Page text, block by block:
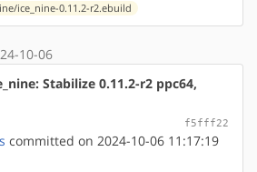
ice_nine-0.11.2-r2.ebuild
10-06
Stabilize 0.11.2-r2 ppc64,
f5fff22
committed on 2024-10-06 11:17:19